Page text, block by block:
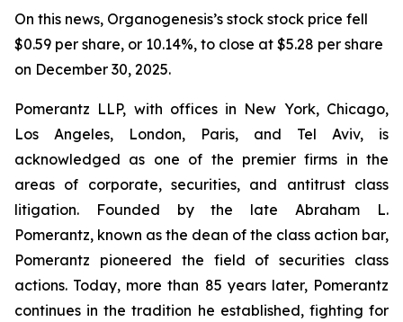
On this news, Organogenesis’s stock stock price fell
$0.59 per share, or 10.14%, to close at $5.28 per share
on December 30, 2025.
Pomerantz LLP, with offices in New York, Chicago,
Los Angeles, London, Paris, and Tel Aviv, is
acknowledged as one of the premier firms in the
areas of corporate, securities, and antitrust class
litigation. Founded by the late Abraham L.
Pomerantz, known as the dean of the class action bar,
Pomerantz pioneered the field of securities class
actions. Today, more than 85 years later, Pomerantz
continues in the tradition he established, fighting for